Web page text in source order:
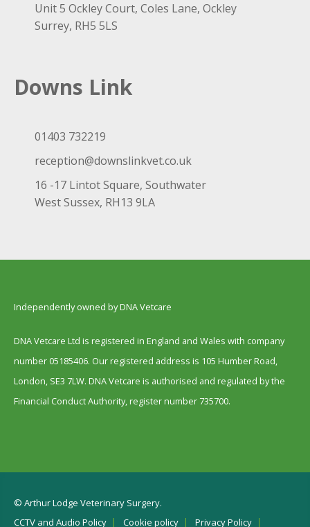
Unit 5 Ockley Court, Coles Lane, Ockley
Surrey, RH5 5LS
Downs Link
01403 732219
reception@downslinkvet.co.uk
16 -17 Lintot Square, Southwater
West Sussex, RH13 9LA
Independently owned by DNA Vetcare
DNA Vetcare Ltd is registered in England and Wales with company
number 05185406. Our registered address is 105 Humber Road,
London, SE3 7LW. DNA Vetcare is authorised and regulated by the
Financial Conduct Authority, register number 735700.
© Arthur Lodge Veterinary Surgery.
CCTV and Audio Policy
Cookie policy Privacy Policy